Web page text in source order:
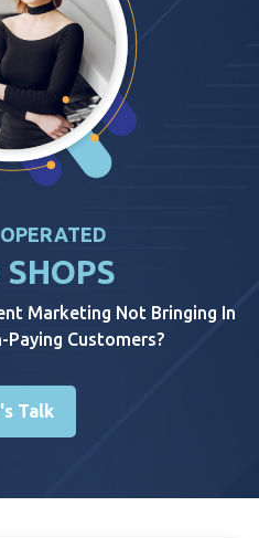
Marketing Not Bringing In
Paying Customers?
Talk